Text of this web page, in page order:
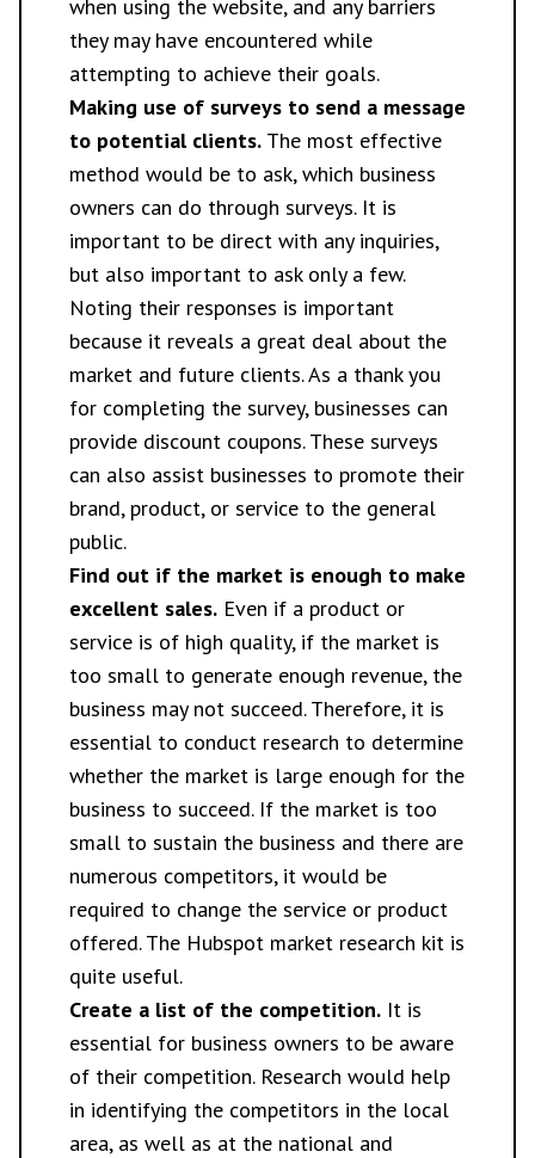
when using the website, and any barriers
they may have encountered while
attempting to achieve their goals.
Making use of surveys to send a message
to potential clients. The most effective
method would be to ask, which business
owners can do through surveys. It is
important to be direct with any inquiries,
but also important to ask only a few.
Noting their responses is important
because it reveals a great deal about the
market and future clients. As a thank you
for completing the survey, businesses can
provide discount coupons. These surveys
can also assist businesses to promote their
brand, product, or service to the general
public.
Find out if the market is enough to make
excellent sales. Even if a product or
service is of high quality, if the market is
too small to generate enough revenue, the
business may not succeed. Therefore, it is
essential to conduct research to determine
whether the market is large enough for the
business to succeed. If the market is too
small to sustain the business and there are
numerous competitors, it would be
required to change the service or product
offered. The Hubspot market research kit is
quite useful.
Create a list of the competition. It is
essential for business owners to be aware
of their competition. Research would help
in identifying the competitors in the local
area, as well as at the national and